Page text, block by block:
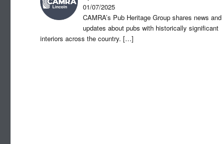
01/07/2025
CAMRA’s Pub Heritage Group shares news and
updates about pubs with historically significant
interiors across the country.[…]